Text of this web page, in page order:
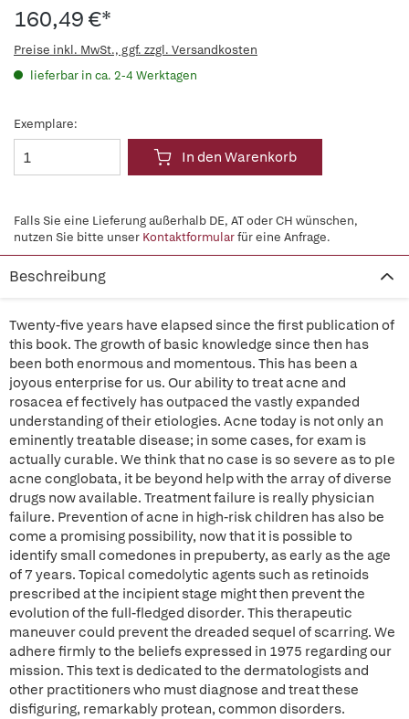
160,49 €*
Preise inkl. MwSt., ggf. zzgl. Versandkosten
lieferbar in ca. 2-4 Werktagen
Exemplare:
In den Warenkorb
Falls Sie eine Lieferung außerhalb DE, AT oder CH wünschen,
nutzen Sie bitte unser Kontaktformularfür eine Anfrage.
Beschreibung
Twenty-five years have elapsed since the first publication of
this book. The growth of basic knowledge since then has
been both enormous and momentous. This has been a
joyous enterprise for us. Our ability to treat acne and
rosacea ef fectively has outpaced the vastly expanded
understanding of their etiologies. Acne today is not only an
eminently treatable disease; in some cases, for exam is
actually curable. We think that no case is so severe as to pIe
acne conglobata, it be beyond help with the array of diverse
drugs now available. Treatment failure is really physician
failure. Prevention of acne in high-risk children has also be
come a promising possibility, now that it is possible to
identify small comedones in prepuberty, as early as the age
of 7 years. Topical comedolytic agents such as retinoids
prescribed at the incipient stage might then prevent the
evolution of the full-fledged disorder. This therapeutic
maneuver could prevent the dreaded sequel of scarring. We
adhere firmly to the beliefs expressed in 1975 regarding our
mission. This text is dedicated to the dermatologists and
other practitioners who must diagnose and treat these
disfiguring, remarkably protean, common disorders.